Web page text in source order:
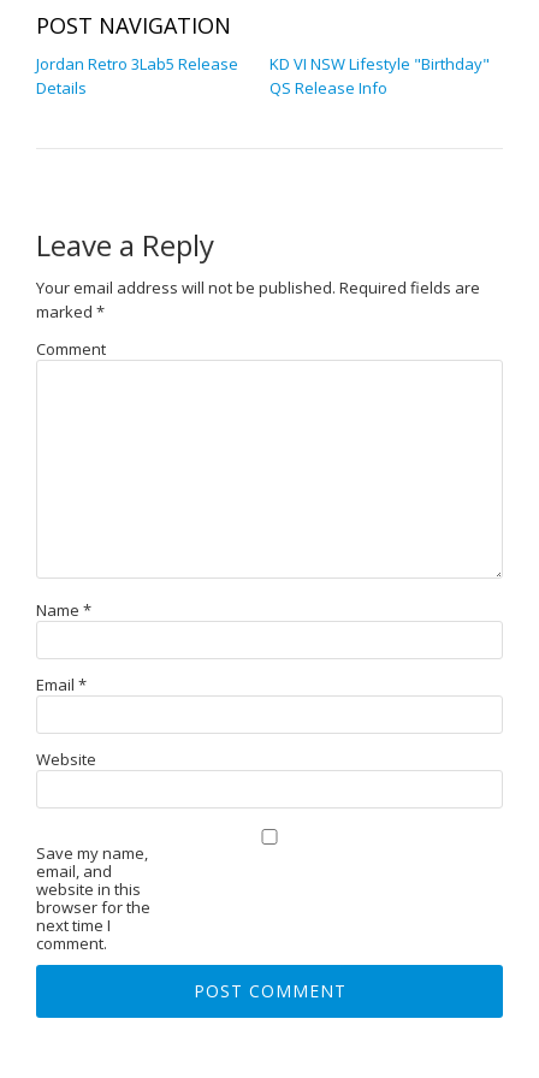
POST NAVIGATION
Jordan Retro 3Lab5 Release
Details
KD VI NSW Lifestyle "Birthday"
QS Release Info
Leave a Reply
Your email address will not be published. Required fields are
marked *
Comment
Name *
Email *
Website
Save my name,
email, and
website in this
browser for the
next time I
comment.